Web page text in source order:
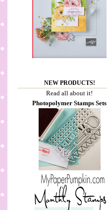
NEW PRODUCTS!
Read all about it!
Photopolymer Stamps Sets